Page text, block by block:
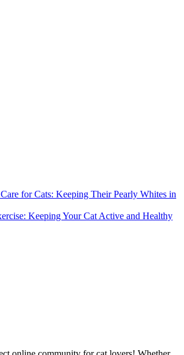
for Cats: Keeping Their Pearly Whites in
Keeping Your Cat Active and Healthy